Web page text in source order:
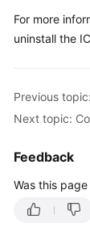
For more
uninstall the
Previous
Next topic:
Feedback
Was this